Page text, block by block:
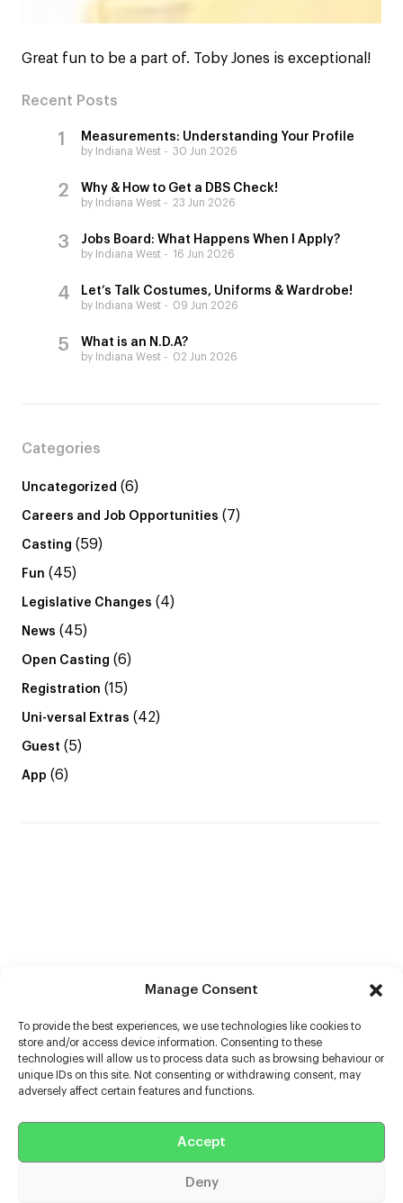
Manage Consent
To provide the best experiences, we use technologies like cookies to
store and/or access device information. Consenting to these
technologies will allow us to process data such as browsing behaviour or
unique IDs on this site. Not consenting or withdrawing consent, may
adversely affect certain features and functions.
Accept
Deny
Great fun to be a part of. Toby Jones is exceptional!
Recent Posts
Measurements: Understanding Your Profile
by Indiana West 30 Jun 2026
Why & How to Get a DBS Check!
by Indiana West 23 Jun 2026
Jobs Board: What Happens When I Apply?
by Indiana West 16 Jun 2026
Let’s Talk Costumes, Uniforms & Wardrobe!
by Indiana West 09 Jun 2026
What is an N.D.A?
by Indiana West 02 Jun 2026
Categories
Uncategorized (6)
Careers and Job Opportunities (7)
Casting (59)
Fun (45)
Legislative Changes (4)
News (45)
Open Casting (6)
Registration (15)
Uni-versal Extras (42)
Guest (5)
App (6)
Help